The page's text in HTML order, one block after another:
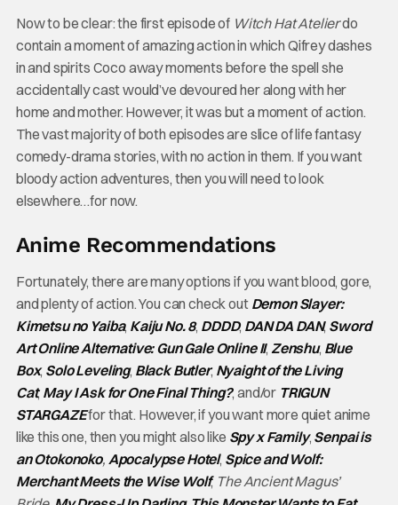
Now to be clear: the first episode of Witch Hat Atelierdo
contain a moment of amazing action in which Qifrey dashes
in and spirits Coco away moments before the spell she
accidentally cast would’ve devoured her along with her
home and mother. However, it was but a moment of action.
The vast majority of both episodes are slice of life fantasy
comedy-drama stories, with no action in them. If you want
bloody action adventures, then you will need to look
elsewhere…for now.
Anime Recommendations
Fortunately, there are many options if you want blood, gore,
and plenty of action. You can check out Demon Slayer:
Kimetsu no Yaiba, Kaiju No. 8, DDDD, DAN DA DAN, Sword
Art Online Alternative: Gun Gale Online II, Zenshu, Blue
Box, Solo Leveling, Black Butler, Nyaight of the Living
Cat, May I Ask for One Final Thing?, and/or TRIGUN
STARGAZEfor that. However, if you want more quiet anime
like this one, then you might also like Spy x Family, Senpai is
an Otokonoko, Apocalypse Hotel, Spice and Wolf:
Merchant Meets the Wise Wolf, The Ancient Magus’